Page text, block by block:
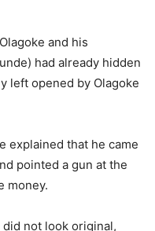
and his
had already hidden
left opened by Olagoke
explained that he came
pointed a gun at the
money.
not look original,